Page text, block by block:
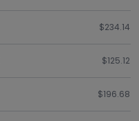
$234.14
$125.12
$196.68